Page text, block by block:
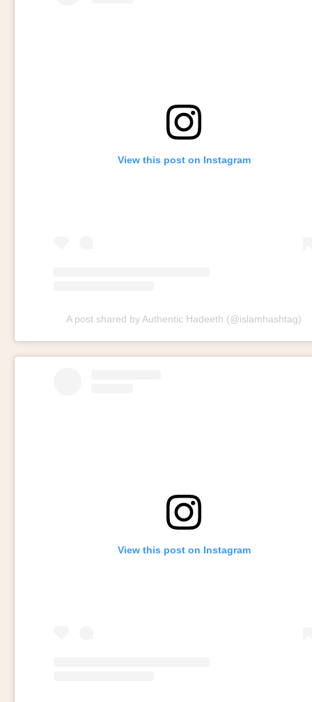
View this post on Instagram
A post shared by Authentic Hadeeth (@islamhashtag)
View this post on Instagram